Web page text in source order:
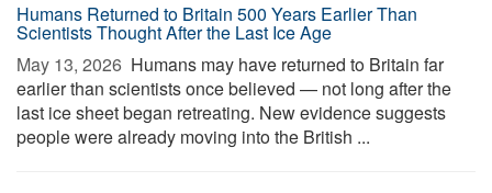
Humans Returned to Britain 500 Years Earlier Than
Scientists Thought After the Last Ice Age
May 13, 2026  Humans may have returned to Britain far
earlier than scientists once believed — not long after the
last ice sheet began retreating. New evidence suggests
people were already moving into the British ...